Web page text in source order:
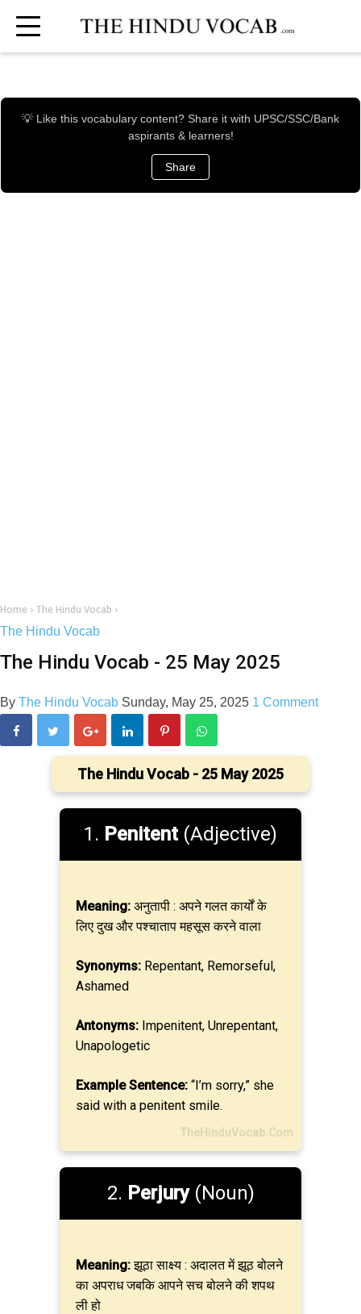
💡 Like this vocabulary content? Share it with UPSC/SSC/Bank
aspirants & learners!
Share
Home › The Hindu Vocab ›
The Hindu Vocab
The Hindu Vocab - 25 May 2025
By The Hindu Vocab Sunday, May 25, 2025 1 Comment
The Hindu Vocab - 25 May 2025
1. Penitent(Adjective)
Meaning: अनुतापी : अपने गलत कार्यों के
लिए दुख और पश्चाताप महसूस करने वाला
Synonyms: Repentant, Remorseful,
Ashamed
Antonyms: Impenitent, Unrepentant,
Unapologetic
Example Sentence: “I’m sorry,” she
said with a penitent smile.
TheHinduVocab.Com
2. Perjury(Noun)
Meaning:झूठा साक्ष्य : अदालत में झूठ बोलने
का अपराध जबकि आपने सच बोलने की शपथ
ली हो